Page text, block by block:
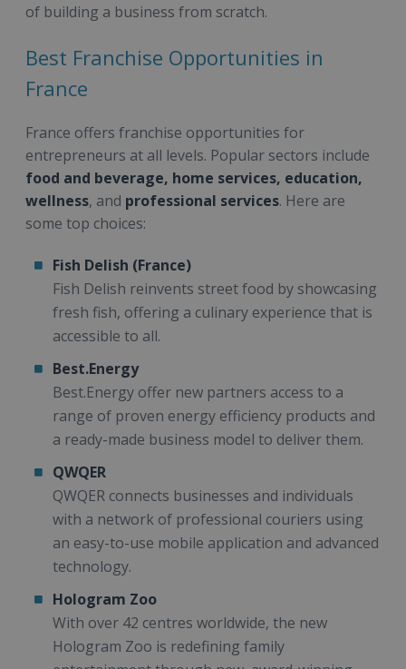
of building a business from scratch.
Best Franchise Opportunities in
France
France offers franchise opportunities for
entrepreneurs at all levels. Popular sectors include
food and beverage, home services, education,
wellness, and professional services. Here are
some top choices:
Fish Delish (France)
Fish Delish reinvents street food by showcasing
fresh fish, offering a culinary experience that is
accessible to all.
Best.Energy
Best.Energy offer new partners access to a
range of proven energy efficiency products and
a ready-made business model to deliver them.
QWQER
QWQER connects businesses and individuals
with a network of professional couriers using
an easy-to-use mobile application and advanced
technology.
Hologram Zoo
With over 42 centres worldwide, the new
Hologram Zoo is redefining family